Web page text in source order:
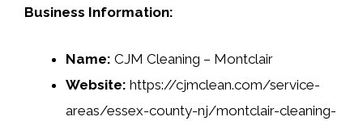
Business Information:
Name: CJM Cleaning – Montclair
Website: https://cjmclean.com/service-
areas/essex-county-nj/montclair-cleaning-